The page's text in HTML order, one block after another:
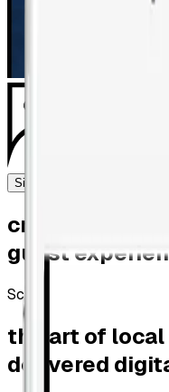
Sign in
craft, curate,
guest
Scroll
the art of
delivered